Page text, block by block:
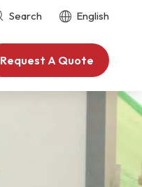
Search English
Request A Quote